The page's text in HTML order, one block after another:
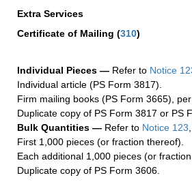
Extra Services
Certificate of Mailing (310)
Individual Pieces — Refer to Notice
Individual article (PS Form 3817).
Firm mailing books (PS Form 3665),
Duplicate copy of PS Form 3817 or PS
Bulk Quantities — Refer to Notice 123
First 1,000 pieces (or fraction thereof).
Each additional 1,000 pieces (or fraction
Duplicate copy of PS Form 3606.